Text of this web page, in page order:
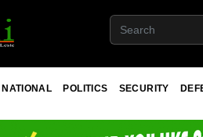
NATIONAL POLITICS SECURITY